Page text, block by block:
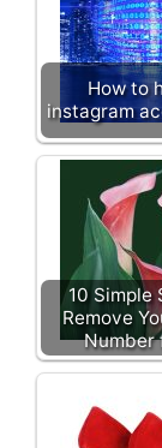
How to
instagram
10 Simple
Remove
Number